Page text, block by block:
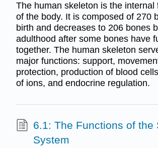
The human skeleton is the internal
of the body. It is composed of 270
birth and decreases to 206 bones
adulthood after some bones have
together. The human skeleton
major functions: support,
protection, production of blood
of ions, and endocrine regulation.
6.1: The Functions of the
System